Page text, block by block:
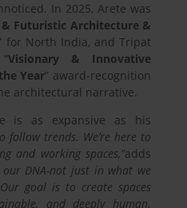
In 2025, Arete was
& Futuristic Architecture &
for North India, and Tripat
Visionary & Innovative
Year” award-recognition
architectural narrative.
is as expansive as his
follow trends. We’re here to
and working spaces,”adds
DNA-not just in what we
goal is to create spaces
and deeply human.